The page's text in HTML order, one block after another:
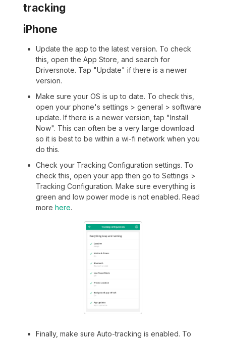
tracking
iPhone
Update the app to the latest version. To check
this, open the App Store, and search for
Driversnote. Tap "Update" if there is a newer
version.
Make sure your OS is up to date. To check this,
open your phone's settings > general > software
update. If there is a newer version, tap "Install
Now". This can often be a very large download
so it is best to be within a wi-fi network when you
do this.
Check your Tracking Configuration settings. To
check this, open your app then go to Settings >
Tracking Configuration. Make sure everything is
green and low power mode is not enabled. Read
more here.
Finally, make sure Auto-tracking is enabled. To